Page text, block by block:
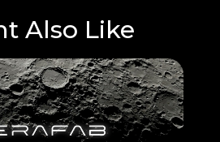
Also Like